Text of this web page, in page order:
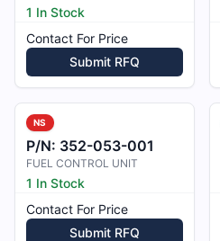
1 In Stock
Contact For Price
Submit RFQ
NS
P/N: 352-053-001
FUEL CONTROL UNIT
1 In Stock
Contact For Price
Submit RFQ